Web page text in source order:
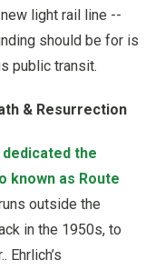
light rail line --
should be for is
public transit.
& Resurrection
dedicated the
known as Route
outside the
in the 1950s, to
Ehrlich’s